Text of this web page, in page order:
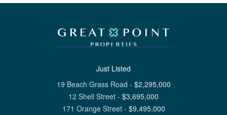
Just Listed
19 Beach Grass Road - $2,295,000
12 Shell Street - $3,695,000
171 Orange Street- $9,495,000